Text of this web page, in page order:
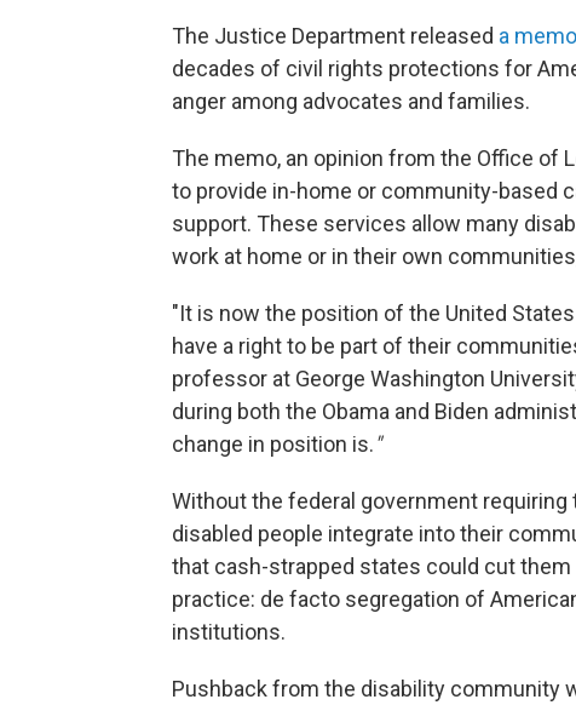
The Justice Department released a memo
decades of civil rights protections for
anger among advocates and families.
The memo, an opinion from the Office of
to provide in-home or community-based
support. These services allow many
work at home or in their own
"It is now the position of the United
have a right to be part of their
professor at George Washington
during both the Obama and Biden
change in position is."
Without the federal government
disabled people integrate into their
that cash-strapped states could cut
practice: de facto segregation of
institutions.
Pushback from the disability community